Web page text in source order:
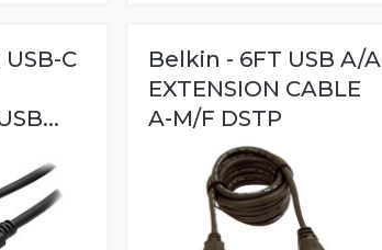
USB-C
Belkin - 6FT USB A/A
EXTENSION CABLE
A-M/F DSTP